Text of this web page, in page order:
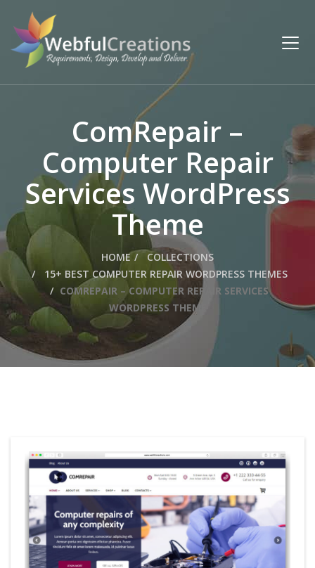
ComRepair –
Computer Repair
Services WordPress
Theme
HOME
COLLECTIONS
15+ BEST COMPUTER REPAIR WORDPRESS THEMES
COMREPAIR – COMPUTER REPAIR SERVICES
WORDPRESS THEME